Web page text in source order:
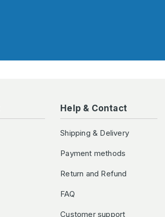
Help & Contact
Shipping & Delivery
Payment methods
Return and Refund
FAQ
Customer support